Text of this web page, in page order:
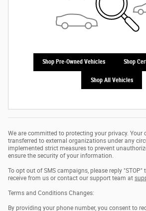
Shop Pre-Owned Vehicles Shop
Shop All Vehicles
We are committed to protecting your privacy. Your
transferred to external organizations under any
implemented strict measures to prevent
ensure the security of your information.
To opt out of SMS campaigns, please reply "STOP"
receive from us or contact our support team at
Terms and Conditions Changes:
By providing your phone number, you consent to